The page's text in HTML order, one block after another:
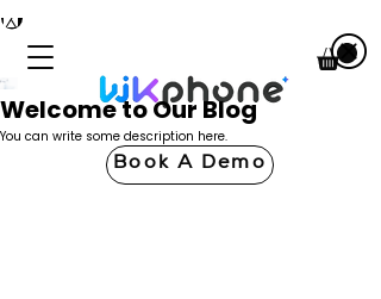
Welcome to Our Blog
You can write some description here.
Book A Demo